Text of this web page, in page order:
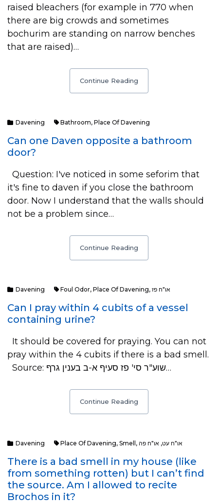
raised bleachers (for example in 770 when
there are big crowds and sometimes
bochurim are standing on narrow benches
that are raised)…
Continue Reading
Davening Bathroom, Place Of Davening
Can one Daven opposite a bathroom
door?
Question: I've noticed in some seforim that
it's fine to daven if you close the bathroom
door. Now I understand that the walls should
not be a problem since…
Continue Reading
Davening Foul Odor, Place Of Davening, או"ח פז
Can I pray within 4 cubits of a vessel
containing urine?
It should be covered for praying. You can not
pray within the 4 cubits if there is a bad smell.
Source: שוע"ר סי' פז סעיף א-ב בענין גרף…
Continue Reading
Davening Place Of Davening, Smell , או"ח עט, או"ח פה
There is a bad smell in my house (like
from something rotten) but I can’t find
the source. Am I allowed to recite
Brochos in it?